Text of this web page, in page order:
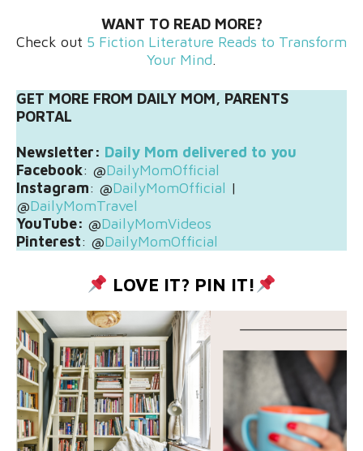
WANT TO READ MORE?
Check out 5 Fiction Literature Reads to Transform
Your Mind.
GET MORE FROM DAILY MOM, PARENTS
PORTAL
Newsletter: Daily Mom delivered to you
Facebook: @DailyMomOfficial
Instagram: @DailyMomOfficial |
@DailyMomTravel
YouTube: @DailyMomVideos
Pinterest: @DailyMomOfficial
LOVE IT? PIN IT!